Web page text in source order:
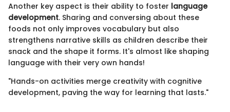
Another key aspect is their ability to foster language
development. Sharing and conversing about these
foods not only improves vocabulary but also
strengthens narrative skills as children describe their
snack and the shape it forms. It's almost like shaping
language with their very own hands!
"Hands-on activities merge creativity with cognitive
development, paving the way for learning that lasts."